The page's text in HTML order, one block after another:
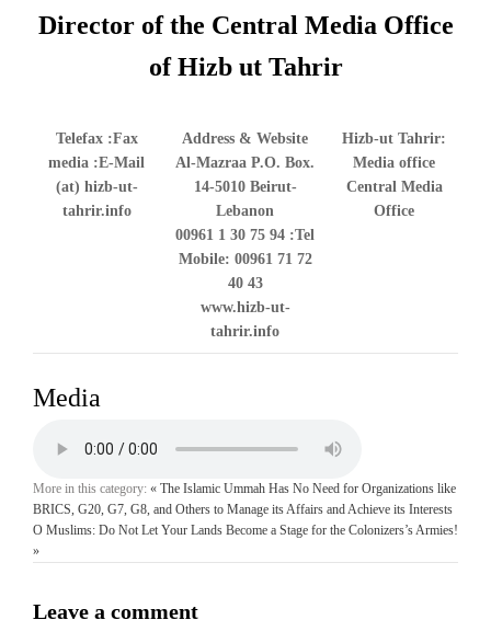
Director of the Central Media Office
of Hizb ut Tahrir
Hizb-ut Tahrir:
Media office
Central Media
Office
Address & Website
Al-Mazraa P.O. Box.
14-5010 Beirut-
Lebanon
Tel:
00961 1 30 75 94
Mobile: 00961 71 72
40 43
www.hizb-ut-
tahrir.info
Fax:
Telefax
E-Mail:
media
(at) hizb-ut-
tahrir.info
Media
More in this category: « The Islamic Ummah Has No Need for Organizations like
BRICS, G20, G7, G8, and Others to Manage its Affairs and Achieve its Interests
O Muslims: Do Not Let Your Lands Become a Stage for the Colonizers’s Armies!
»
Leave a comment